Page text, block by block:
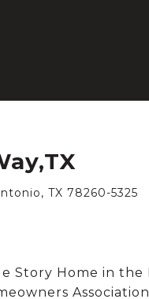
TX 78260-5325
Story Home in